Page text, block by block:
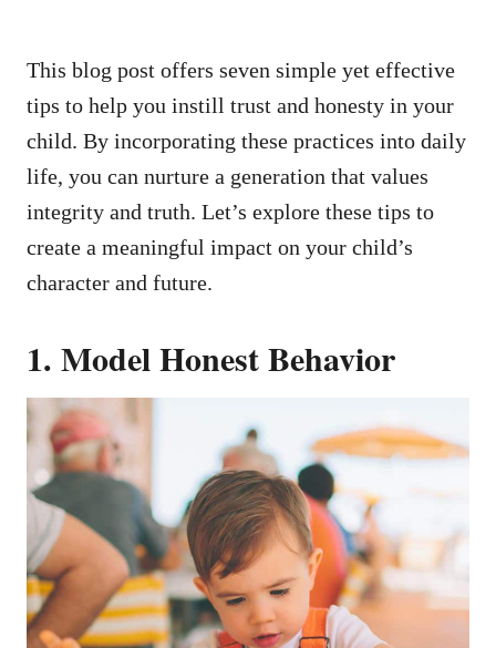
This blog post offers seven simple yet effective
tips to help you instill trust and honesty in your
child. By incorporating these practices into daily
life, you can nurture a generation that values
integrity and truth. Let’s explore these tips to
create a meaningful impact on your child’s
character and future.
1. Model Honest Behavior